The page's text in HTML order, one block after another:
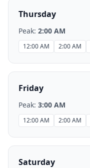
Thursday
Peak: 2:00 AM
12:00 AM 2:00 AM
Friday
Peak: 3:00 AM
12:00 AM 2:00 AM
Saturday